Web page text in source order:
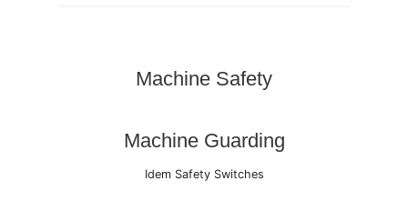
Machine Safety
Machine Guarding
Idem Safety Switches